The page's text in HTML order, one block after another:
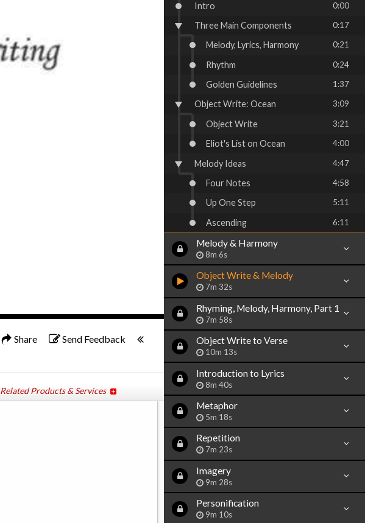
Share Send Feedback
Related Products & Services
Intro 0:00
Three Main Components 0:17
Melody, Lyrics, Harmony 0:21
Rhythm 0:24
Golden Guidelines 1:37
Object Write: Ocean 3:09
Object Write 3:21
Eliot's List on Ocean 4:00
Melody Ideas 4:47
Four Notes 4:58
Up One Step 5:11
Ascending 6:11
Melody & Harmony
8m 6s
Object Write & Melody
7m 32s
Rhyming, Melody, Harmony, Part 1
7m 58s
Object Write to Verse
10m 13s
Introduction to Lyrics
8m 40s
Metaphor
5m 18s
Repetition
7m 23s
Imagery
9m 28s
Personification
9m 10s